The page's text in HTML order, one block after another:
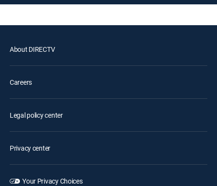
About DIRECTV
Careers
Legal policy center
Privacy center
Your Privacy Choices